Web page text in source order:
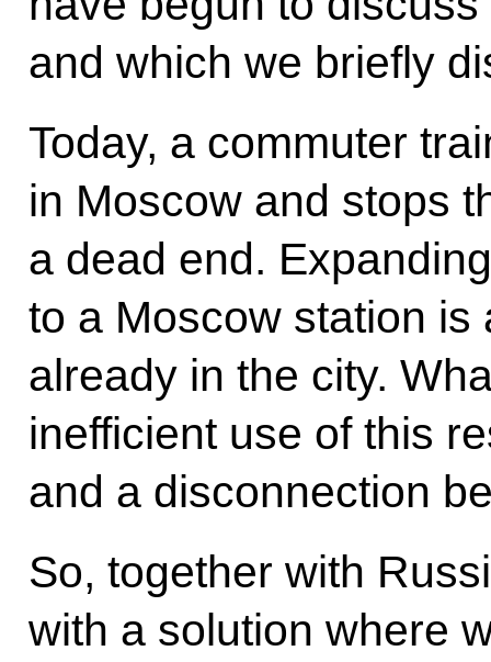
and which we briefly
Today, a commuter
in Moscow and stops
a dead end.
to a Moscow station is
already in the city.
inefficient use of this
and a disconnection
So, together with
with a solution where